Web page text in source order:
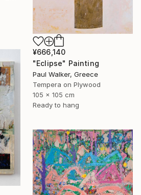
¥666,140
"Eclipse" Painting
Paul Walker, Greece
Tempera on Plywood
105 x 105 cm
Ready to hang